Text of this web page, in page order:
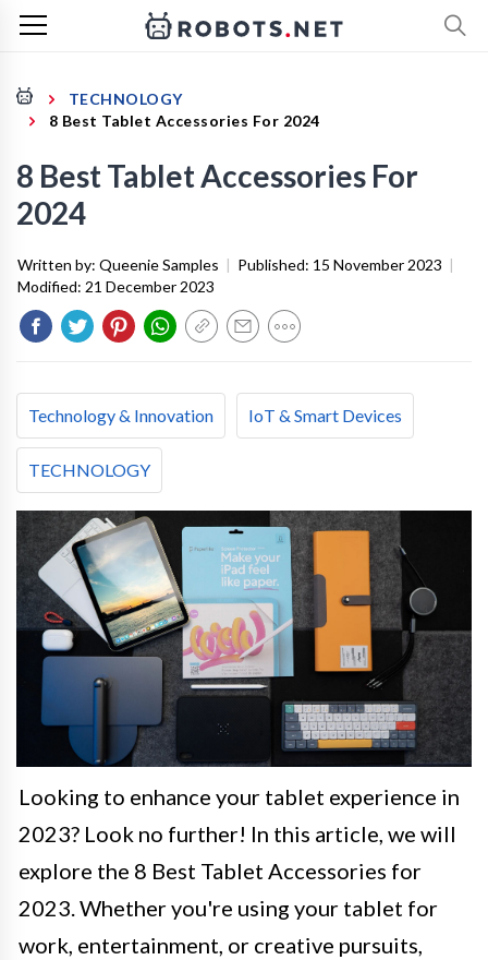
TECHNOLOGY
8 Best Tablet Accessories For 2024
8 Best Tablet Accessories For
2024
Written by: Queenie Samples | Published: 15 November 2023 |
Modified: 21 December 2023
Technology & Innovation IoT & Smart Devices
TECHNOLOGY
Looking to enhance your tablet experience in
2023? Look no further! In this article, we will
explore the 8 Best Tablet Accessories for
2023. Whether you're using your tablet for
work, entertainment, or creative pursuits,